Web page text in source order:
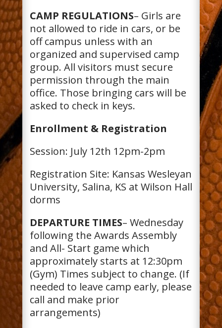
CAMP REGULATIONS– Girls are
not allowed to ride in cars, or be
off campus unless with an
organized and supervised camp
group. All visitors must secure
permission through the main
office. Those bringing cars will be
asked to check in keys.
Enrollment & Registration
Session: July 12th 12pm-2pm
Registration Site: Kansas Wesleyan
University, Salina, KS at Wilson Hall
dorms
DEPARTURE TIMES– Wednesday
following the Awards Assembly
and All- Start game which
approximately starts at 12:30pm
(Gym) Times subject to change. (If
needed to leave camp early, please
call and make prior
arrangements)